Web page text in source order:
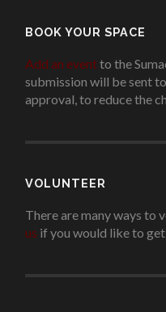
BOOK YOUR SPACE
Add an eventto the
submission will be sent
approval, to reduce the
VOLUNTEER
There are many ways to
us if you would like to get